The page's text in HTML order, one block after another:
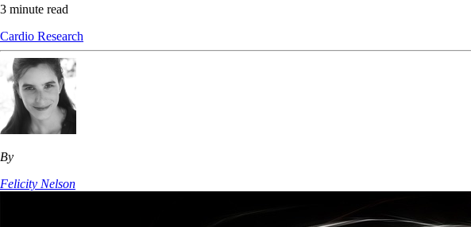
3 minute read
Cardio Research
By
Felicity Nelson